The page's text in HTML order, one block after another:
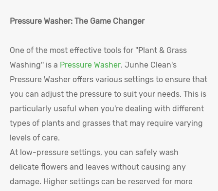
Pressure Washer: The Game Changer
One of the most effective tools for ''Plant & Grass
Washing'' is a Pressure Washer. Junhe Clean's
Pressure Washer offers various settings to ensure that
you can adjust the pressure to suit your needs. This is
particularly useful when you're dealing with different
types of plants and grasses that may require varying
levels of care.
At low-pressure settings, you can safely wash
delicate flowers and leaves without causing any
damage. Higher settings can be reserved for more